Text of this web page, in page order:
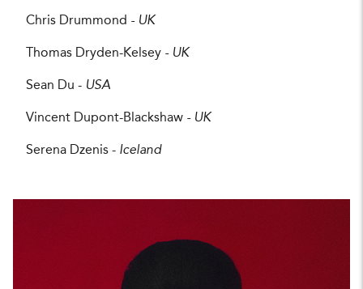
Chris Drummond - UK
Thomas Dryden-Kelsey - UK
Sean Du - USA
Vincent Dupont-Blackshaw - UK
Serena Dzenis - Iceland